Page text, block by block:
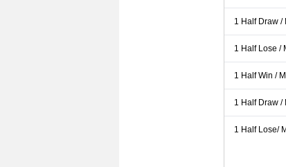
1 Half Draw /
1 Half Lose /
1 Half Win /
1 Half Draw /
1 Half Lose/